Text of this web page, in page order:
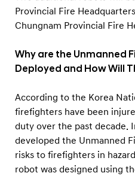
Provincial Fire
Chungnam Provincial Fire
Why are the Unmanned
Deployed and How Will
According to the Korea
firefighters have been
duty over the past decade.
developed the Unmanned
risks to firefighters in
robot was designed using